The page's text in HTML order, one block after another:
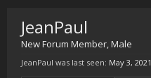
JeanPaul
New Forum Member, Male
JeanPaul was last seen: May 3, 2021